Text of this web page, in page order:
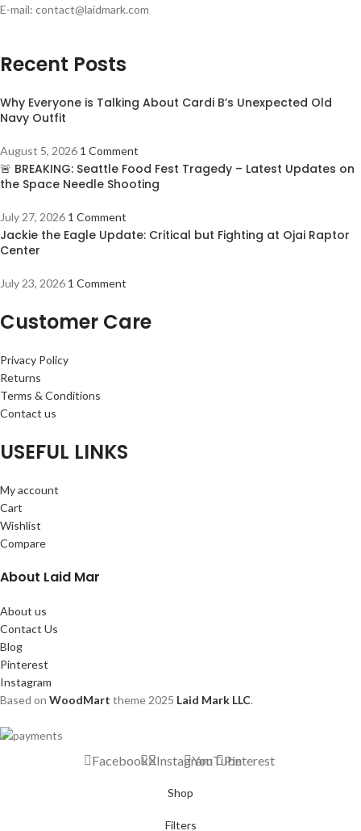
E-mail: contact@laidmark.com
Recent Posts
Why Everyone is Talking About Cardi B’s Unexpected Old
Navy Outfit
August 5, 2026 1 Comment
🚨 BREAKING: Seattle Food Fest Tragedy – Latest Updates on
the Space Needle Shooting
July 27, 2026 1 Comment
Jackie the Eagle Update: Critical but Fighting at Ojai Raptor
Center
July 23, 2026 1 Comment
Customer Care
Privacy Policy
Returns
Terms & Conditions
Contact us
USEFUL LINKS
My account
Cart
Wishlist
Compare
About Laid Mar
About us
Contact Us
Blog
Pinterest
Instagram
Based on WoodMart theme 2025 Laid Mark LLC.
FacebookXInstagramYouTubePinterest
Shop
Filters